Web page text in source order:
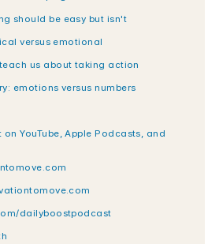
should be easy but isn't
versus emotional
us about taking action
emotions versus numbers
YouTube, Apple Podcasts, and
dailyboostpodcast